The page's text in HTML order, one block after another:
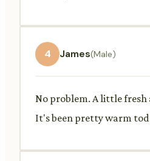
4 James(Male)
No problem. A little fresh
It's been pretty warm